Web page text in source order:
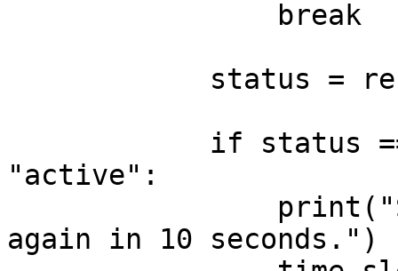
"active":
again in 10 seconds.")